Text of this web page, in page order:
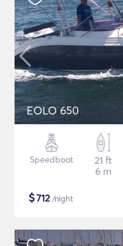
EOLO 650
Speedboat
21 ft
6 m
$712/night